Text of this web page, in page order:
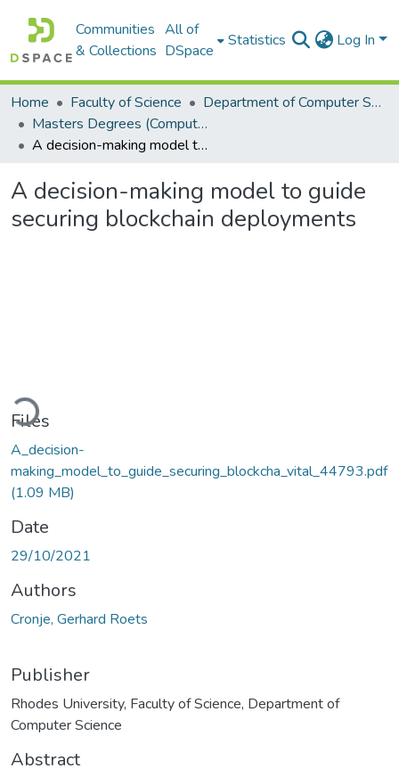
Communities
& Collections
All of
DSpace
Statistics Log In
Home Faculty of Science
Department of Computer Science
Masters Degrees (Computer Science)
A decision-making model to guide securing blockchain deployments
A decision-making model to guide
securing blockchain deployments
Files
A_decision-
making_model_to_guide_securing_blockcha_vital_44793.pdf
(1.09 MB)
Date
29/10/2021
Authors
Cronje, Gerhard Roets
Publisher
Rhodes University, Faculty of Science, Department of
Computer Science
Abstract